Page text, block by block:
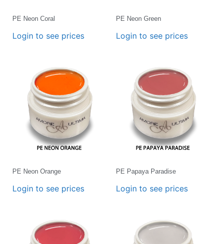
PE Neon Coral
Login to see prices
PE Neon Green
Login to see prices
PE Neon Orange
Login to see prices
PE Papaya Paradise
Login to see prices